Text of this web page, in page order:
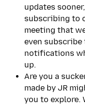
updates
subscribing to
meeting that
even
notifications
up.
Are you a
made by JR
you to explore.